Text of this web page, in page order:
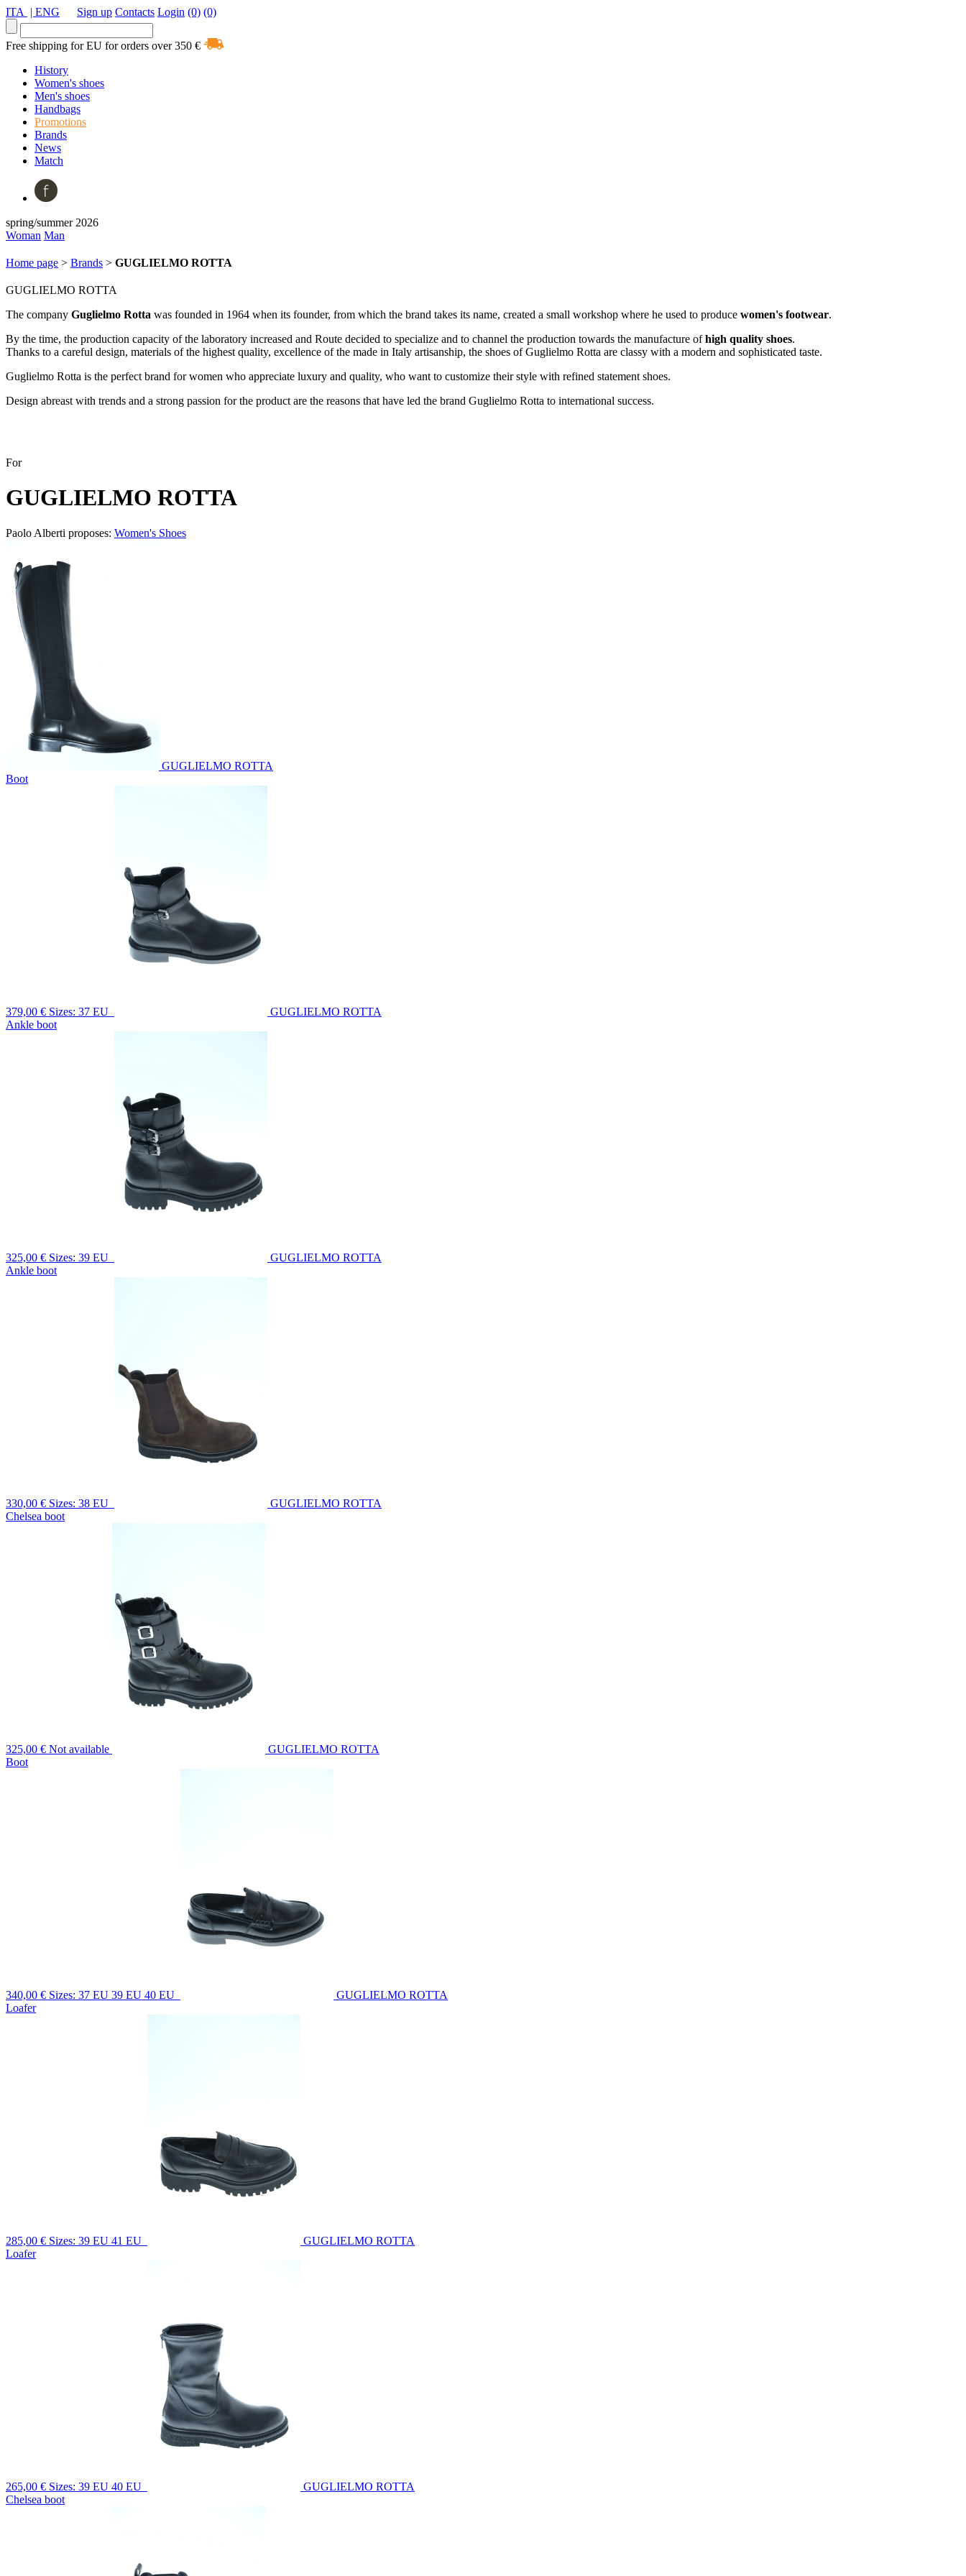
ITA | ENG Sign up Contacts Login (0) (0)
Free shipping for EU for orders over 350 €
History
Women's shoes
Men's shoes
Handbags
Promotions
Brands
News
Match
spring/summer 2026
Woman Man
Home page > Brands > GUGLIELMO ROTTA
GUGLIELMO ROTTA
The company Guglielmo Rotta was founded in 1964 when its founder, from which the brand takes its name, created a small workshop where he used to produce women's footwear.
By the time, the production capacity of the laboratory increased and Route decided to specialize and to channel the production towards the manufacture ofhigh quality shoes.
Thanks to a careful design, materials of the highest quality, excellence of the made ​​in Italy artisanship, the shoes of Guglielmo Rotta are classy with a modern and sophisticated taste.
Guglielmo Rotta is the perfect brand for women who appreciate luxury and quality, who want to customize their style with refined statement shoes.
Design abreast with trends and a strong passion for the product are the reasons that have led the brand Guglielmo Rotta to international success.
For
GUGLIELMO ROTTA
Paolo Alberti proposes: Women's Shoes
GUGLIELMO ROTTA
Boot
379,00 € Sizes: 37 EU
GUGLIELMO ROTTA
Ankle boot
325,00 € Sizes: 39 EU
GUGLIELMO ROTTA
Ankle boot
330,00 € Sizes: 38 EU
GUGLIELMO ROTTA
Chelsea boot
325,00 € Not available
GUGLIELMO ROTTA
Boot
340,00 € Sizes: 37 EU 39 EU 40 EU
GUGLIELMO ROTTA
Loafer
285,00 € Sizes: 39 EU 41 EU
GUGLIELMO ROTTA
Loafer
265,00 € Sizes: 39 EU 40 EU
GUGLIELMO ROTTA
Chelsea boot